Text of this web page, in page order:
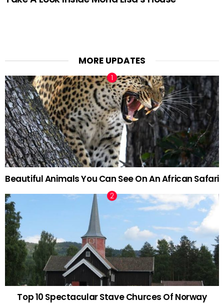
MORE UPDATES
Beautiful Animals You Can See On An African Safari
Top 10 Spectacular Stave Churces Of Norway